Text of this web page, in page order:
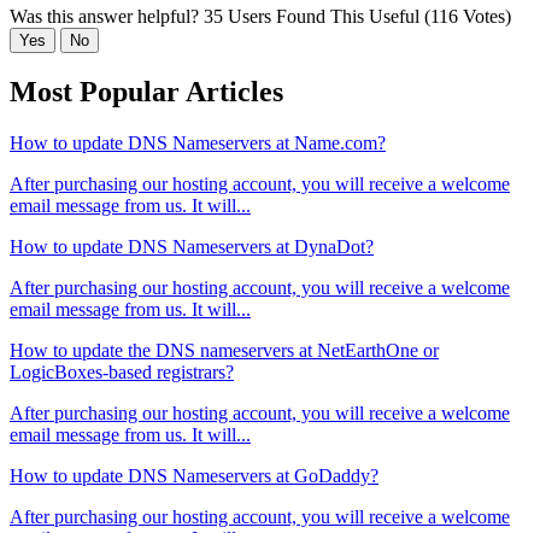
Was this answer helpful? 35 Users Found This Useful (116 Votes)
Yes No
Most Popular Articles
How to update DNS Nameservers at Name.com?
After purchasing our hosting account, you will receive a welcome
email message from us. It will...
How to update DNS Nameservers at DynaDot?
After purchasing our hosting account, you will receive a welcome
email message from us. It will...
How to update the DNS nameservers at NetEarthOne or
LogicBoxes-based registrars?
After purchasing our hosting account, you will receive a welcome
email message from us. It will...
How to update DNS Nameservers at GoDaddy?
After purchasing our hosting account, you will receive a welcome